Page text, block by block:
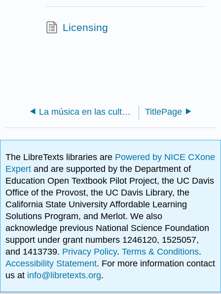
Licensing
La música en las culturas del mundo TitlePage
The LibreTexts libraries are Powered by NICE CXone
Expertand are supported by the Department of
Education Open Textbook Pilot Project, the UC Davis
Office of the Provost, the UC Davis Library, the
California State University Affordable Learning
Solutions Program, and Merlot. We also
acknowledge previous National Science Foundation
support under grant numbers 1246120, 1525057,
and 1413739. Privacy Policy.Terms & Conditions.
Accessibility Statement. For more information contact
us at info@libretexts.org.